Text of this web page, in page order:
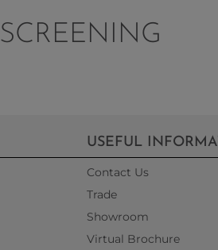
SCREENING
USEFUL
Contact Us
Trade
Showroom
Virtual Brochure